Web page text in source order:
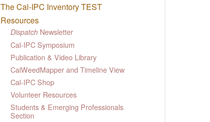
The Cal-IPC Inventory TEST
Resources
Dispatch Newsletter
Cal-IPC Symposium
Publication & Video Library
CalWeedMapper and Timeline View
Cal-IPC Shop
Volunteer Resources
Students & Emerging Professionals
Section